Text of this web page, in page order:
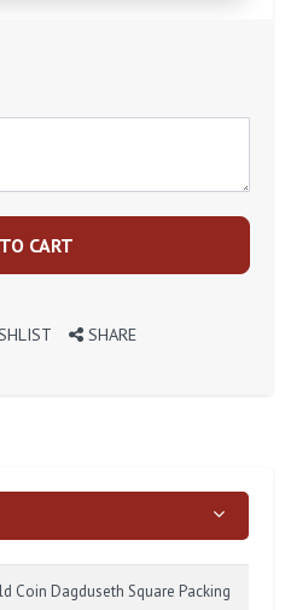
CART
SHARE
Coin Dagduseth Square Packing